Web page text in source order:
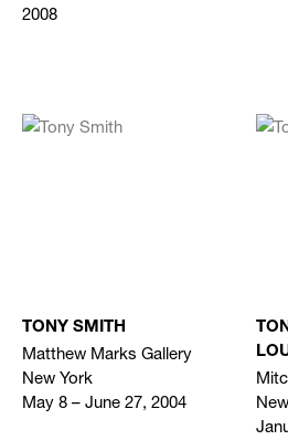
2008
TONY SMITH
Matthew Marks Gallery
New York
May 8 – June 27, 2004